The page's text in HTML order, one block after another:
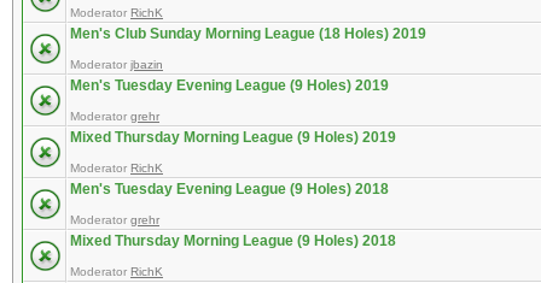
Moderator RichK
Men's Club Sunday Morning League (18 Holes) 2019
Moderator jbazin
Men's Tuesday Evening League (9 Holes) 2019
Moderator grehr
Mixed Thursday Morning League (9 Holes) 2019
Moderator RichK
Men's Tuesday Evening League (9 Holes) 2018
Moderator grehr
Mixed Thursday Morning League (9 Holes) 2018
Moderator RichK